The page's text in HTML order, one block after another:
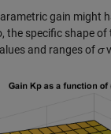
gain might
the specific shape of
and ranges ofσ